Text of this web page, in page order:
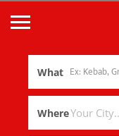
What
Where